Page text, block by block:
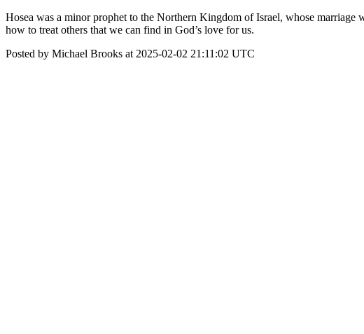
Hosea was a minor prophet to the Northern Kingdom of Israel, whose marriage
how to treat others that we can find in God’s love for us.
Posted by Michael Brooks at 2025-02-02 21:11:02 UTC